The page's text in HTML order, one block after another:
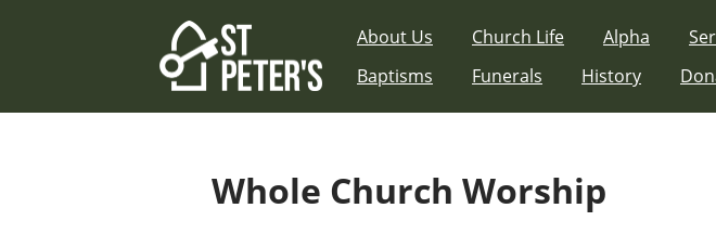
About Us Church Life Alpha
Baptisms
Funerals History
Whole Church Worship